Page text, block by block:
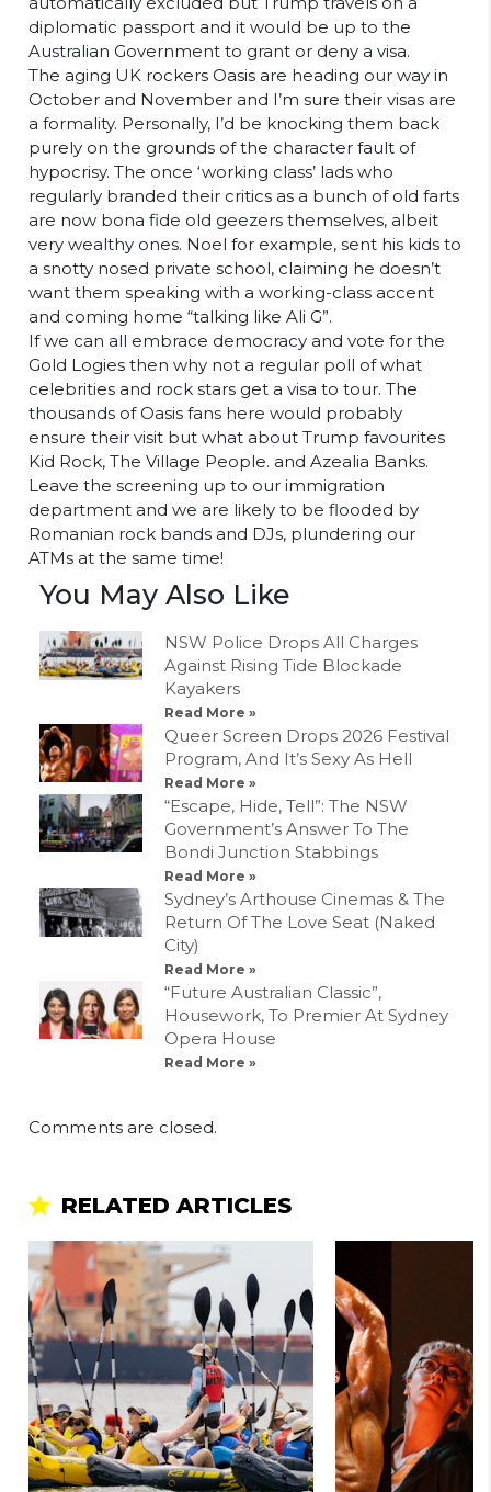
diplomatic passport and it would be up to the
Australian Government to grant or deny a visa.
The aging UK rockers Oasis are heading our way in
October and November and I’m sure their visas are
a formality. Personally, I’d be knocking them back
purely on the grounds of the character fault of
hypocrisy. The once ‘working class’ lads who
regularly branded their critics as a bunch of old farts
are now bona fide old geezers themselves, albeit
very wealthy ones. Noel for example, sent his kids to
a snotty nosed private school, claiming he doesn’t
want them speaking with a working-class accent
and coming home “talking like Ali G”.
If we can all embrace democracy and vote for the
Gold Logies then why not a regular poll of what
celebrities and rock stars get a visa to tour. The
thousands of Oasis fans here would probably
ensure their visit but what about Trump favourites
Kid Rock, The Village People. and Azealia Banks.
Leave the screening up to our immigration
department and we are likely to be flooded by
Romanian rock bands and DJs, plundering our
ATMs at the same time!
You May Also Like
NSW Police Drops All Charges
Against Rising Tide Blockade
Kayakers
Read More »
Queer Screen Drops 2026 Festival
Program, And It’s Sexy As Hell
Read More »
“Escape, Hide, Tell”: The NSW
Government’s Answer To The
Bondi Junction Stabbings
Read More »
Sydney’s Arthouse Cinemas & The
Return Of The Love Seat (Naked
City)
Read More »
“Future Australian Classic”,
Housework, To Premier At Sydney
Opera House
Read More »
Comments are closed.
RELATED ARTICLES